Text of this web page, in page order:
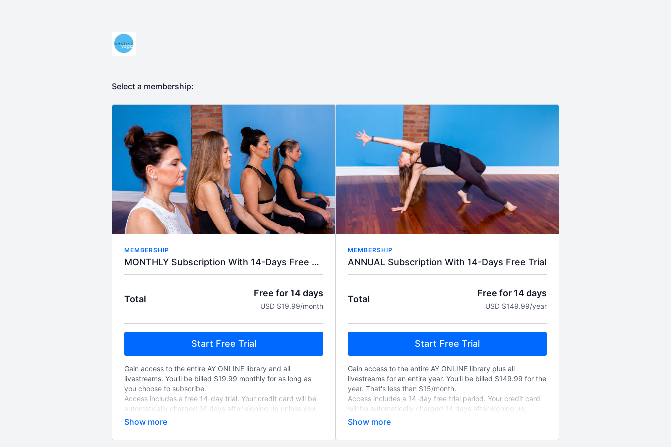
Select a membership:
MEMBERSHIP
MONTHLY Subscription With 14-Days Free Trial.
Total
Free for 14 days
USD $19.99/month
Start Free Trial
Gain access to the entire AY ONLINE library and all
livestreams. You'll be billed $19.99 monthly for as long as
you choose to subscribe.
Access includes a free 14-day trial. Your credit card will be
automatically charged 14 days after signing up unless you
choose to cancel, and will auto-renew monthly unless
MEMBERSHIP
ANNUAL Subscription With 14-Days Free Trial
Total
Free for 14 days
USD $149.99/year
Start Free Trial
Gain access to the entire AY ONLINE library plus all
livestreams for an entire year. You'll be billed $149.99 for the
year. That's less than $15/month.
Access includes a 14-day free trial period. Your credit card
will be automatically charged 14 days after signing up,
unless you cancel, and will renew annually unless cancelled.